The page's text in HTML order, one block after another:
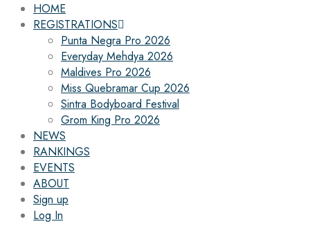
HOME
REGISTRATIONS
Punta Negra Pro 2026
Everyday Mehdya 2026
Maldives Pro 2026
Miss Quebramar Cup 2026
Sintra Bodyboard Festival
Grom King Pro 2026
NEWS
RANKINGS
EVENTS
ABOUT
Sign up
Log In